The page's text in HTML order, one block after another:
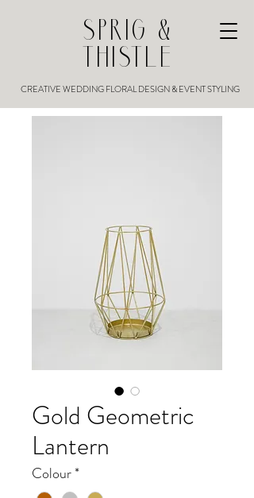
SPRIG &
THISTLE
CREATIVE WEDDING FLORAL DESIGN & EVENT STYLING
Gold Geometric
Lantern
Colour*